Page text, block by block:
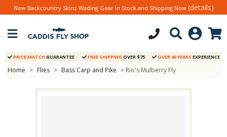
New Backcountry Skinz Wading Gear in Stock and Shipping Now (details)
PRICE MATCH GUARANTEE FREE SHIPPING OVER $75 OVER 40 YEARS EXPERIENCE
Home > Flies > Bass Carp and Pike > Rio's Mulberry Fly